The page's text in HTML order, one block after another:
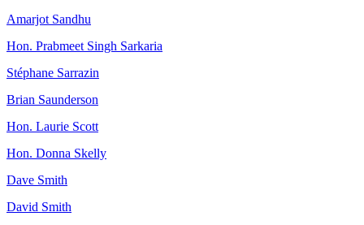
Amarjot Sandhu
Hon. Prabmeet Singh Sarkaria
Stéphane Sarrazin
Brian Saunderson
Hon. Laurie Scott
Hon. Donna Skelly
Dave Smith
David Smith